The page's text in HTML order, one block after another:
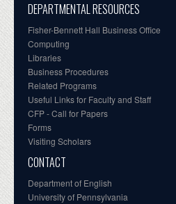
DEPARTMENTAL RESOURCES
Fisher-Bennett Hall Business Office
Computing
Libraries
Business Procedures
Related Programs
Useful Links for Faculty and Staff
CFP - Call for Papers
Forms
Visiting Scholars
CONTACT
Department of English
University of Pennsylvania